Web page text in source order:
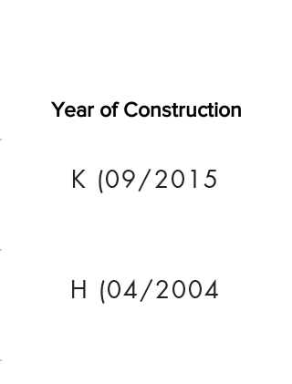
Year of Construction
K (09/2015
H (04/2004